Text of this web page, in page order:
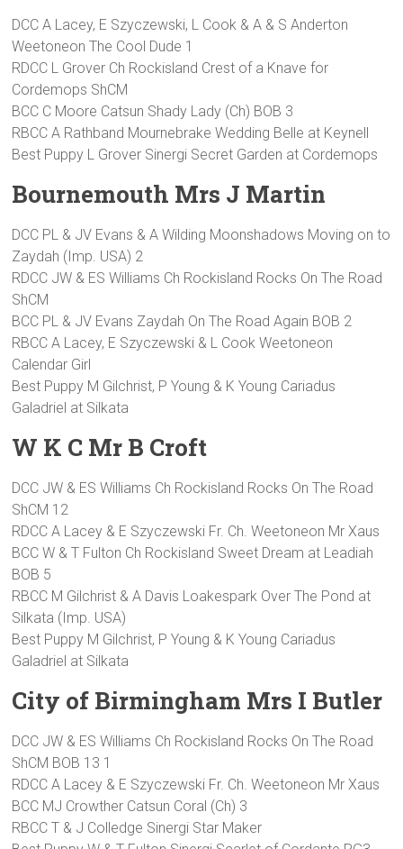
DCC A Lacey, E Szyczewski, L Cook & A & S Anderton
Weetoneon The Cool Dude 1
RDCC L Grover Ch Rockisland Crest of a Knave for
Cordemops ShCM
BCC C Moore Catsun Shady Lady (Ch) BOB 3
RBCC A Rathband Mournebrake Wedding Belle at Keynell
Best Puppy L Grover Sinergi Secret Garden at Cordemops
Bournemouth Mrs J Martin
DCC PL & JV Evans & A Wilding Moonshadows Moving on to
Zaydah (Imp. USA) 2
RDCC JW & ES Williams Ch Rockisland Rocks On The Road
ShCM
BCC PL & JV Evans Zaydah On The Road Again BOB 2
RBCC A Lacey, E Szyczewski & L Cook Weetoneon
Calendar Girl
Best Puppy M Gilchrist, P Young & K Young Cariadus
Galadriel at Silkata
W K C Mr B Croft
DCC JW & ES Williams Ch Rockisland Rocks On The Road
ShCM 12
RDCC A Lacey & E Szyczewski Fr. Ch. Weetoneon Mr Xaus
BCC W & T Fulton Ch Rockisland Sweet Dream at Leadiah
BOB 5
RBCC M Gilchrist & A Davis Loakespark Over The Pond at
Silkata (Imp. USA)
Best Puppy M Gilchrist, P Young & K Young Cariadus
Galadriel at Silkata
City of Birmingham Mrs I Butler
DCC JW & ES Williams Ch Rockisland Rocks On The Road
ShCM BOB 13 1
RDCC A Lacey & E Szyczewski Fr. Ch. Weetoneon Mr Xaus
BCC MJ Crowther Catsun Coral (Ch) 3
RBCC T & J Colledge Sinergi Star Maker